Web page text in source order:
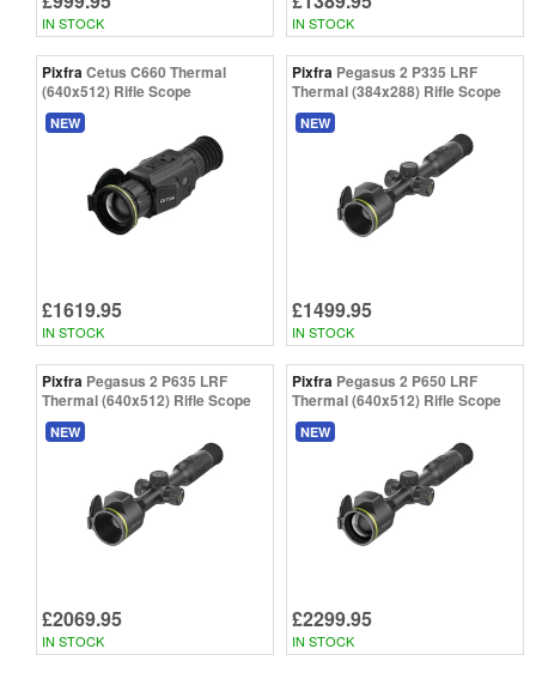
IN STOCK IN STOCK
PixfraCetus C660 Thermal
(640x512) Rifle Scope
NEW
£1619.95
IN STOCK
Pixfra Pegasus 2 P335 LRF
Thermal (384x288) Rifle Scope
NEW
£1499.95
IN STOCK
Pixfra Pegasus 2 P635 LRF
Thermal (640x512) Rifle Scope
NEW
£2069.95
IN STOCK
Pixfra Pegasus 2 P650 LRF
Thermal (640x512) Rifle Scope
NEW
£2299.95
IN STOCK